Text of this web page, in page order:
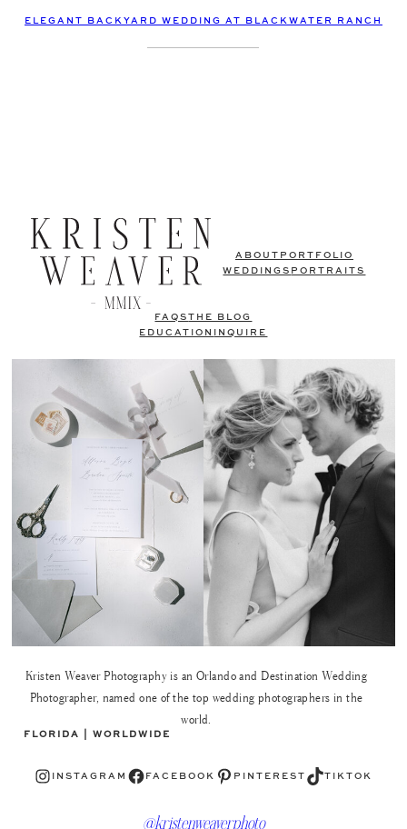
ELEGANT BACKYARD WEDDING AT BLACKWATER RANCH
ABOUT PORTFOLIO
WEDDINGS PORTRAITS
FAQSTHE BLOG
EDUCATION
INQUIRE
Kristen Weaver Photography is an Orlando and Destination Wedding
Photographer, named one of the top wedding photographers in the
world.
FLORIDA | WORLDWIDE
Instagram INSTAGRAM Facebook FACEBOOK Pinterest PINTEREST TikTok TIKTOK
@kristenweaverphoto